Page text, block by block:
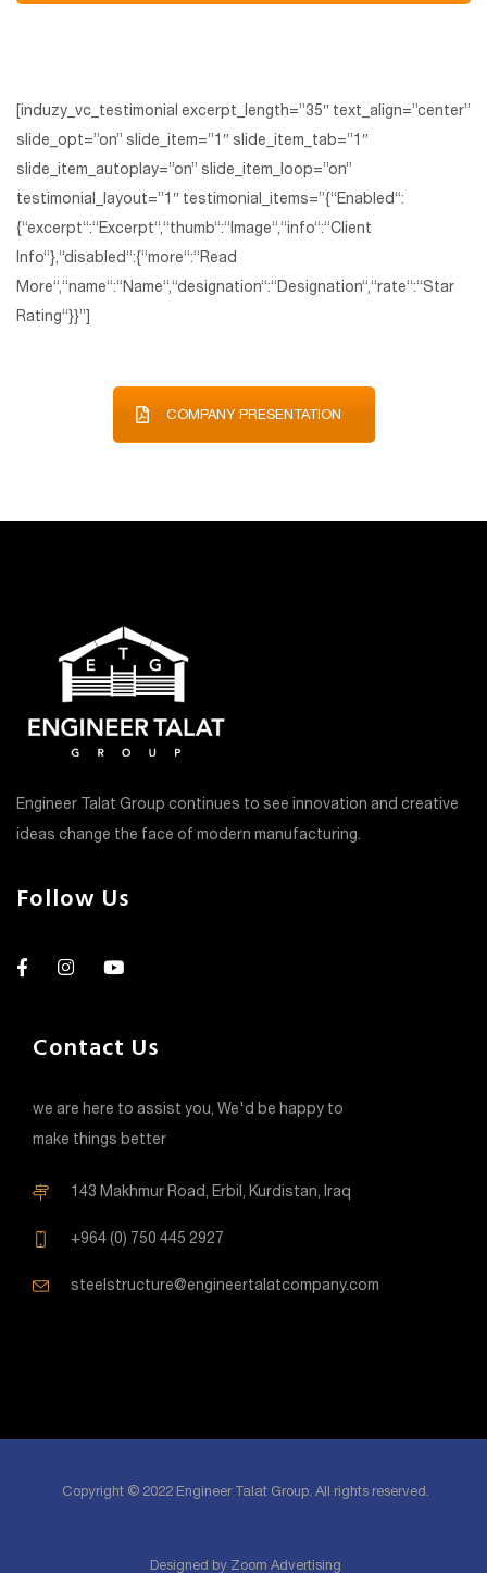
[induzy_vc_testimonial excerpt_length=”35″ text_align=”center”
slide_opt=”on” slide_item=”1″ slide_item_tab=”1″
slide_item_autoplay=”on” slide_item_loop=”on”
testimonial_layout=”1″ testimonial_items=”{“Enabled“:
{“excerpt“:“Excerpt“,“thumb“:“Image“,“info“:“Client
Info“},“disabled“:{“more“:“Read
More“,“name“:“Name“,“designation“:“Designation“,“rate“:“Star
Rating“}}”]
COMPANY PRESENTATION
Engineer Talat Group continues to see innovation and creative
ideas change the face of modern manufacturing.
Follow Us
Contact Us
we are here to assist you, We'd be happy to
make things better
143 Makhmur Road, Erbil, Kurdistan, Iraq
+964 (0) 750 445 2927
steelstructure@engineertalatcompany.com
Copyright © 2022 Engineer Talat Group. All rights reserved.
Designed by Zoom Advertising